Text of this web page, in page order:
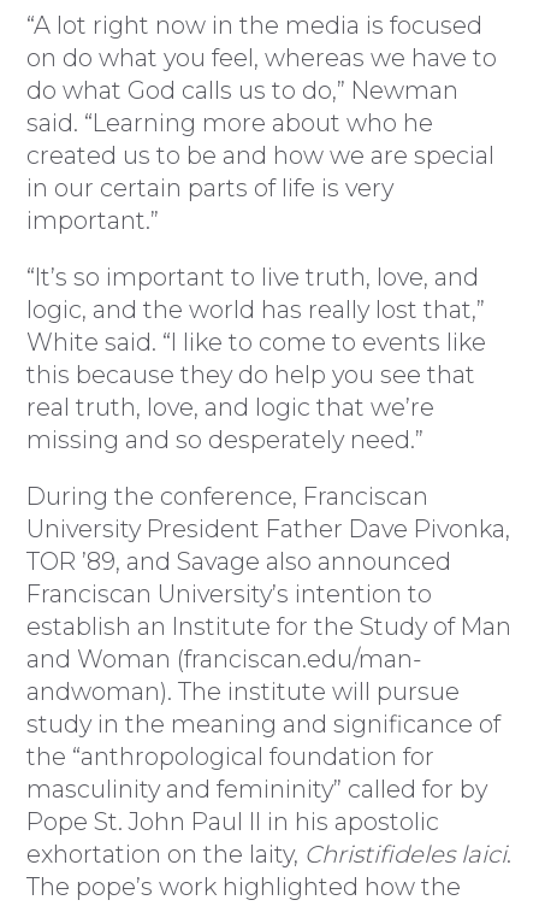
“A lot right now in the media is focused
on do what you feel, whereas we have to
do what God calls us to do,” Newman
said. “Learning more about who he
created us to be and how we are special
in our certain parts of life is very
important.”
“It’s so important to live truth, love, and
logic, and the world has really lost that,”
White said. “I like to come to events like
this because they do help you see that
real truth, love, and logic that we’re
missing and so desperately need.”
During the conference, Franciscan
University President Father Dave Pivonka,
TOR ’89, and Savage also announced
Franciscan University’s intention to
establish an Institute for the Study of Man
and Woman (franciscan.edu/man-
andwoman). The institute will pursue
study in the meaning and significance of
the “anthropological foundation for
masculinity and femininity” called for by
Pope St. John Paul II in his apostolic
exhortation on the laity, Christifideles laici.
The pope’s work highlighted how the